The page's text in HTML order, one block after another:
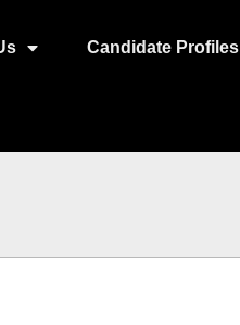
Candidate Profiles